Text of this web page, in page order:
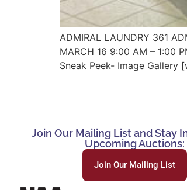
ADMIRAL LAUNDRY 361
MARCH 16 9:00 AM – 1:00
Sneak Peek- Image Gallery
Join Our Mailing List and Stay
Upcoming Auctions:
Join Our Mailing List